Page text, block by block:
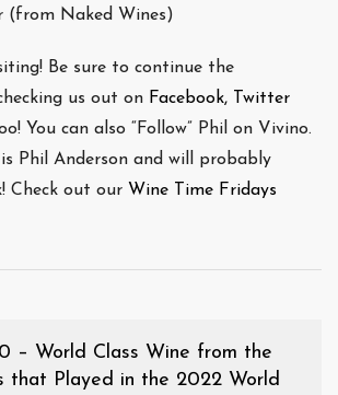
(from Naked Wines)
Be sure to continue the
us out on Facebook, Twitter
You can also “Follow” Phil on Vivino.
Phil Anderson and will probably
Check out our Wine Time Fridays
– World Class Wine from the
that Played in the 2022 World